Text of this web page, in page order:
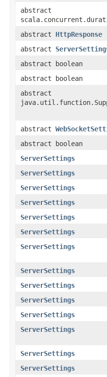
abstract
abstract HttpResponse
abstract
abstract boolean
abstract boolean
abstract
abstract
abstract boolean
ServerSettings
ServerSettings
ServerSettings
ServerSettings
ServerSettings
ServerSettings
ServerSettings
ServerSettings
ServerSettings
ServerSettings
ServerSettings
ServerSettings
ServerSettings
ServerSettings